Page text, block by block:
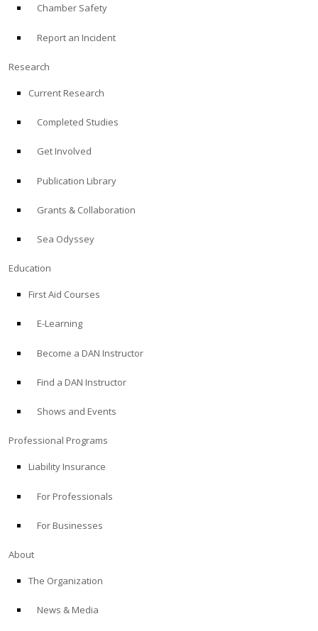
Chamber Safety
Report an Incident
Research
Current Research
Completed Studies
Get Involved
Publication Library
Grants & Collaboration
Sea Odyssey
Education
First Aid Courses
E-Learning
Become a DAN Instructor
Find a DAN Instructor
Shows and Events
Professional Programs
Liability Insurance
For Professionals
For Businesses
About
The Organization
News & Media